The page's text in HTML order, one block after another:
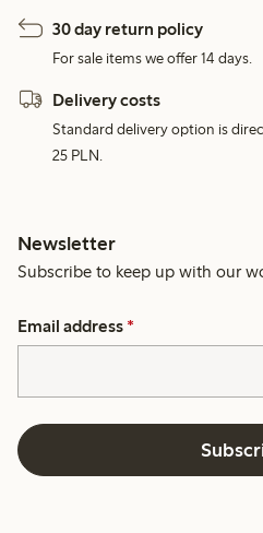
30 day return policy
For sale items we offer 14 days.
Delivery costs
Standard delivery option is
25 PLN.
Newsletter
Subscribe to keep up with our
Email address *